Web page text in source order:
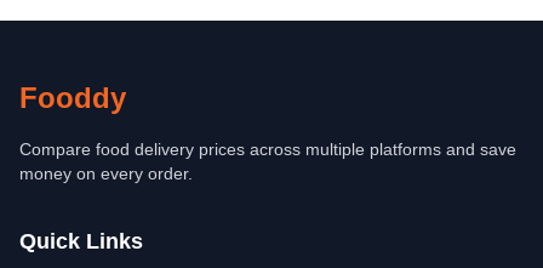
Fooddy
Compare food delivery prices across multiple platforms and save
money on every order.
Quick Links